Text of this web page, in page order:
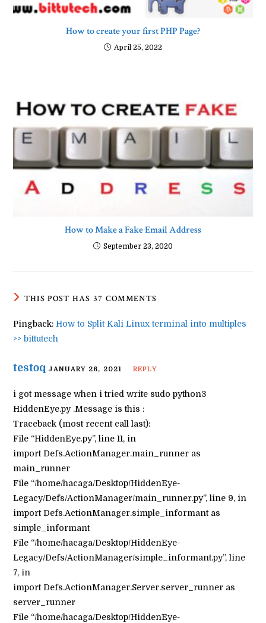
How to create your first PHP Page?
April 25, 2022
How to Make a Fake Email Address
September 23, 2020
THIS POST HAS 37 COMMENTS
Pingback:How to Split Kali Linux terminal into multiples
>> bittutech
testoq JANUARY 26, 2021 REPLY
i got message when i tried write sudo python3
HiddenEye.py .Message is this :
Traceback (most recent call last):
File “HiddenEye.py”, line 11, in
import Defs.ActionManager.main_runner as
main_runner
File “/home/hacaga/Desktop/HiddenEye-
Legacy/Defs/ActionManager/main_runner.py”, line 9, in
import Defs.ActionManager.simple_informant as
simple_informant
File “/home/hacaga/Desktop/HiddenEye-
Legacy/Defs/ActionManager/simple_informant.py”, line
7, in
import Defs.ActionManager.Server.server_runner as
server_runner
File “/home/hacaga/Desktop/HiddenEye-